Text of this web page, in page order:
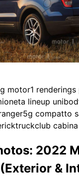
motor1
lineup
compatto
cabina
2022
&